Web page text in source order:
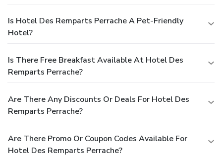
Is Hotel Des Remparts Perrache A Pet-Friendly
Hotel?
Is There Free Breakfast Available At Hotel Des
Remparts Perrache?
Are There Any Discounts Or Deals For Hotel Des
Remparts Perrache?
Are There Promo Or Coupon Codes Available For
Hotel Des Remparts Perrache?